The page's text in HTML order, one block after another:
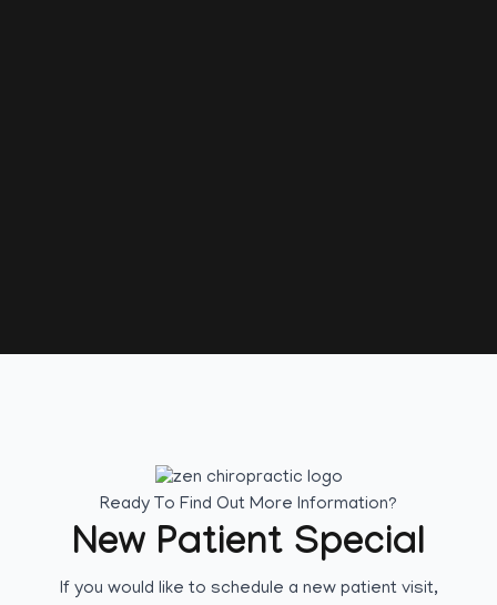
Ready To Find Out More Information?
New Patient Special
If you would like to schedule a new patient visit,